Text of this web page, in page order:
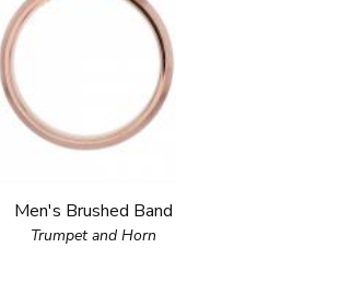
Men's Brushed Band
Trumpet and Horn